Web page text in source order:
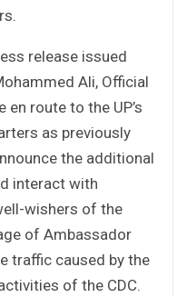
release issued
Ali, Official
en route to the UP’s
as previously
the additional
interact with
wishers of the
of Ambassador
traffic caused by the
of the CDC.